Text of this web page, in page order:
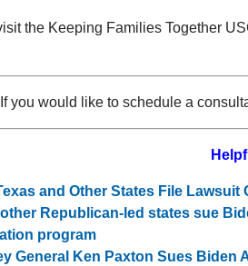
the Keeping Families Together
If you would like to schedule a
and Other States File
Republican-led states sue
program
Gen­er­al Ken Pax­ton Sues Biden